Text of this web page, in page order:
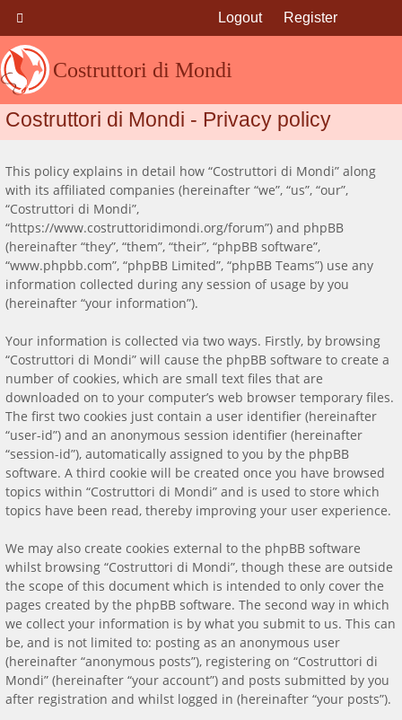
Costruttori di Mondi
Logout Register
Costruttori di Mondi - Privacy policy
This policy explains in detail how “Costruttori di Mondi” along
with its affiliated companies (hereinafter “we”, “us”, “our”,
“Costruttori di Mondi”,
“https://www.costruttoridimondi.org/forum”) and phpBB
(hereinafter “they”, “them”, “their”, “phpBB software”,
“www.phpbb.com”, “phpBB Limited”, “phpBB Teams”) use any
information collected during any session of usage by you
(hereinafter “your information”).
Your information is collected via two ways. Firstly, by browsing
“Costruttori di Mondi” will cause the phpBB software to create a
number of cookies, which are small text files that are
downloaded on to your computer’s web browser temporary files.
The first two cookies just contain a user identifier (hereinafter
“user-id”) and an anonymous session identifier (hereinafter
“session-id”), automatically assigned to you by the phpBB
software. A third cookie will be created once you have browsed
topics within “Costruttori di Mondi” and is used to store which
topics have been read, thereby improving your user experience.
We may also create cookies external to the phpBB software
whilst browsing “Costruttori di Mondi”, though these are outside
the scope of this document which is intended to only cover the
pages created by the phpBB software. The second way in which
we collect your information is by what you submit to us. This can
be, and is not limited to: posting as an anonymous user
(hereinafter “anonymous posts”), registering on “Costruttori di
Mondi” (hereinafter “your account”) and posts submitted by you
after registration and whilst logged in (hereinafter “your posts”).